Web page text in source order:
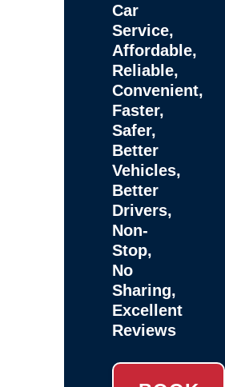
Car
Service,
Affordable,
Reliable,
Convenient,
Faster,
Safer,
Better
Vehicles,
Better
Drivers,
Non-
Stop,
No
Sharing,
Excellent
Reviews